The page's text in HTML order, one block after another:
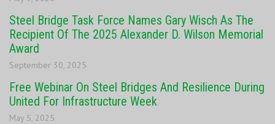
Steel Bridge Task Force Names Gary Wisch As The
Recipient Of The 2025 Alexander D. Wilson Memorial
Award
September 30, 2025
Free Webinar On Steel Bridges And Resilience During
United For Infrastructure Week
May 5, 2025